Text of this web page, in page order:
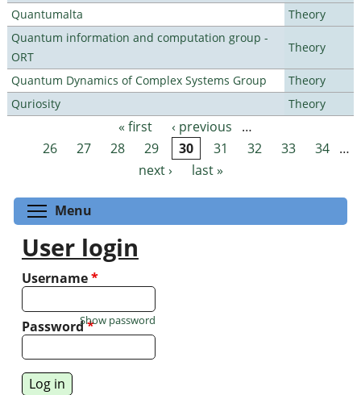
Quantumalta
Theory
Quantum information and computation group -
ORT
Theory
Quantum Dynamics of Complex Systems Group
Theory
Quriosity
Theory
Pages « first ‹ previous
…
26
27 28 29 30 31 32 33 34 …
next ›
last »
Menu
User login
Username*
Password*
Show password